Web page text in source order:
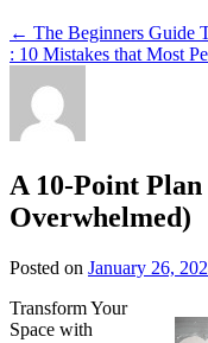
← The Beginners Guide
: 10 Mistakes that Most
A 10-Point
Overwhelmed)
Posted on January 26,
Transform Your
Space with